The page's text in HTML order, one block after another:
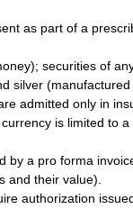
as part of a
securities of
silver
admitted only in
is limited to
by a pro forma
and their value).
authorization